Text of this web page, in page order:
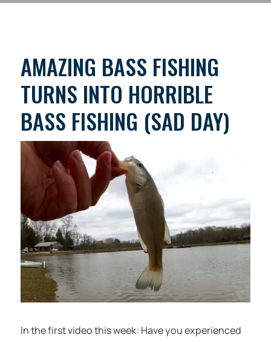
AMAZING BASS FISHING
TURNS INTO HORRIBLE
BASS FISHING (SAD DAY)
In the first video this week: Have you experienced